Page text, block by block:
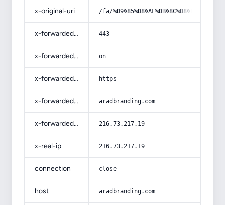
x-original-uri /fa/
x-forwarded-port 443
x-forwarded-ssl on
x-forwarded-proto https
x-forwarded-host aradbranding.com
x-forwarded-for 216.73.217.19
x-real-ip 216.73.217.19
connection close
host aradbranding.com